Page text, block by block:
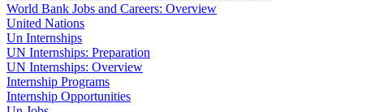
World Bank Jobs and Careers: Overview
United Nations
Un Internships
UN Internships: Preparation
UN Internships: Overview
Internship Programs
Internship Opportunities